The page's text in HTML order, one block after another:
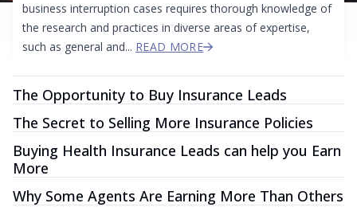
business interruption cases requires thorough knowledge of
the research and practices in diverse areas of expertise,
such as general and... READ MORE
The Opportunity to Buy Insurance Leads
The Secret to Selling More Insurance Policies
Buying Health Insurance Leads can help you Earn
More
Why Some Agents Are Earning More Than Others